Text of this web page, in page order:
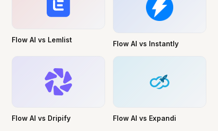
Flow AI vs Lemlist Flow AI vs Instantly
Flow AI vs Dripify Flow AI vs Expandi